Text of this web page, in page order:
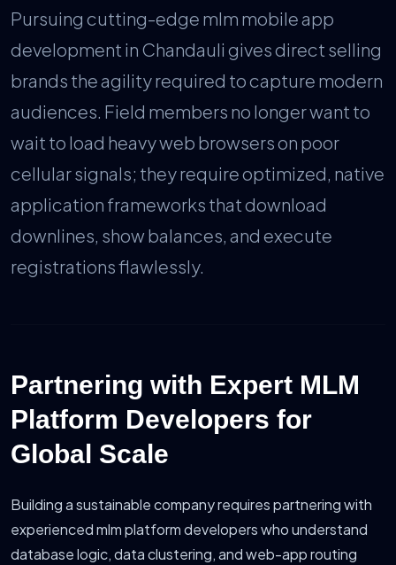
Pursuing cutting-edge mlm mobile app
development in Chandauli gives direct selling
brands the agility required to capture modern
audiences. Field members no longer want to
wait to load heavy web browsers on poor
cellular signals; they require optimized, native
application frameworks that download
downlines, show balances, and execute
registrations flawlessly.
Partnering with Expert MLM
Platform Developers for
Global Scale
Building a sustainable company requires partnering with
experienced mlm platform developers who understand
database logic, data clustering, and web-app routing